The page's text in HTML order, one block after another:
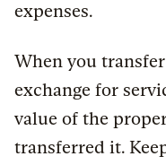
expenses.
When you
exchange for
value of the
transferred it.